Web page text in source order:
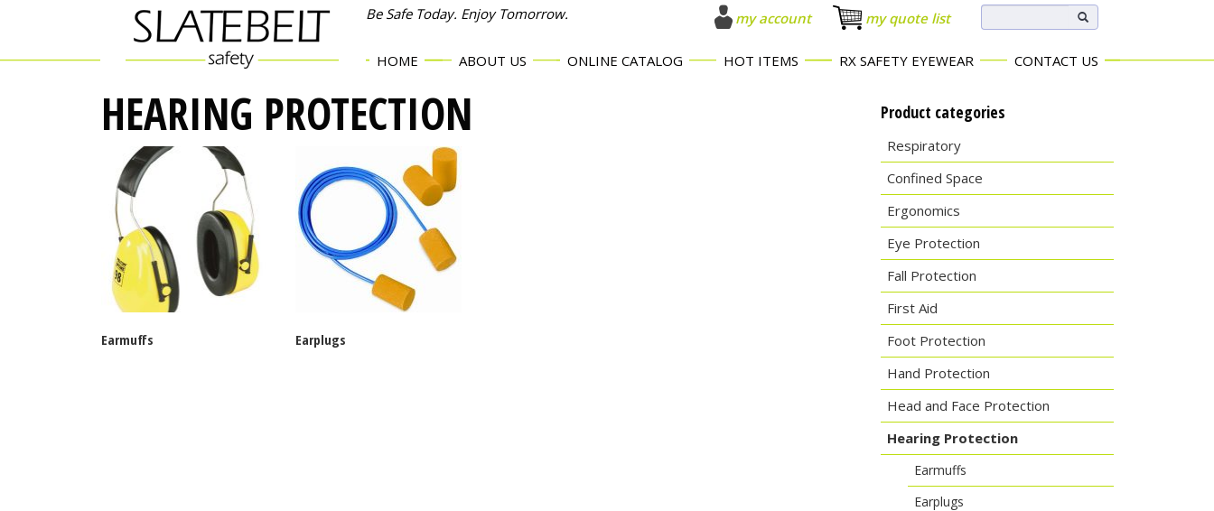
Be Safe Today. Enjoy Tomorrow. my account my quote list
HOME ABOUT US ONLINE CATALOG HOT ITEMS RX SAFETY EYEWEAR CONTACT US
HEARING PROTECTION
Earmuffs Earplugs
Product categories
Respiratory
Confined Space
Ergonomics
Eye Protection
Fall Protection
First Aid
Foot Protection
Hand Protection
Head and Face Protection
Hearing Protection
Earmuffs
Earplugs